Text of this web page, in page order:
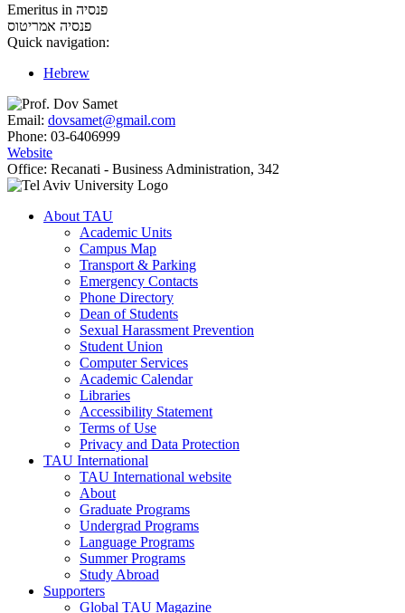
Emeritus in פנסיה
פנסיה אמריטוס
Quick navigation:
Hebrew
Email: dovsamet@gmail.com
Phone: 03-6406999
Website
Office: Recanati - Business Administration, 342
About TAU
Academic Units
Campus Map
Transport & Parking
Emergency Contacts
Phone Directory
Dean of Students
Sexual Harassment Prevention
Student Union
Computer Services
Academic Calendar
Libraries
Accessibility Statement
Terms of Use
Privacy and Data Protection
TAU International
TAU International website
About
Graduate Programs
Undergrad Programs
Language Programs
Summer Programs
Study Abroad
Supporters
Global TAU Magazine